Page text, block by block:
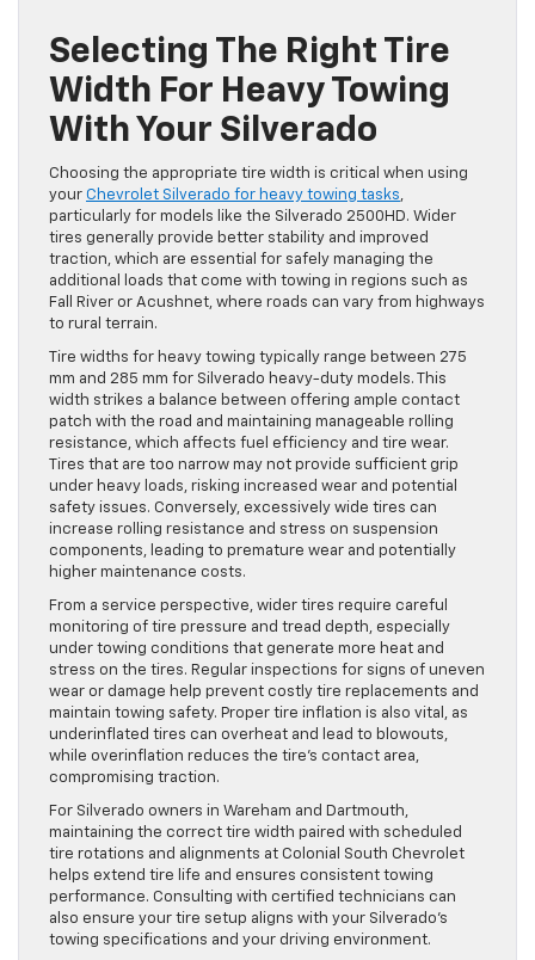
Selecting The Right Tire
Width For Heavy Towing
With Your Silverado
Choosing the appropriate tire width is critical when using
your Chevrolet Silverado for heavy towing tasks,
particularly for models like the Silverado 2500HD. Wider
tires generally provide better stability and improved
traction, which are essential for safely managing the
additional loads that come with towing in regions such as
Fall River or Acushnet, where roads can vary from highways
to rural terrain.
Tire widths for heavy towing typically range between 275
mm and 285 mm for Silverado heavy-duty models. This
width strikes a balance between offering ample contact
patch with the road and maintaining manageable rolling
resistance, which affects fuel efficiency and tire wear.
Tires that are too narrow may not provide sufficient grip
under heavy loads, risking increased wear and potential
safety issues. Conversely, excessively wide tires can
increase rolling resistance and stress on suspension
components, leading to premature wear and potentially
higher maintenance costs.
From a service perspective, wider tires require careful
monitoring of tire pressure and tread depth, especially
under towing conditions that generate more heat and
stress on the tires. Regular inspections for signs of uneven
wear or damage help prevent costly tire replacements and
maintain towing safety. Proper tire inflation is also vital, as
underinflated tires can overheat and lead to blowouts,
while overinflation reduces the tire’s contact area,
compromising traction.
For Silverado owners in Wareham and Dartmouth,
maintaining the correct tire width paired with scheduled
tire rotations and alignments at Colonial South Chevrolet
helps extend tire life and ensures consistent towing
performance. Consulting with certified technicians can
also ensure your tire setup aligns with your Silverado’s
towing specifications and your driving environment.